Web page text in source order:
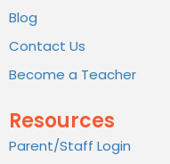
Blog
Contact Us
Become a Teacher
Resources
Parent/Staff Login